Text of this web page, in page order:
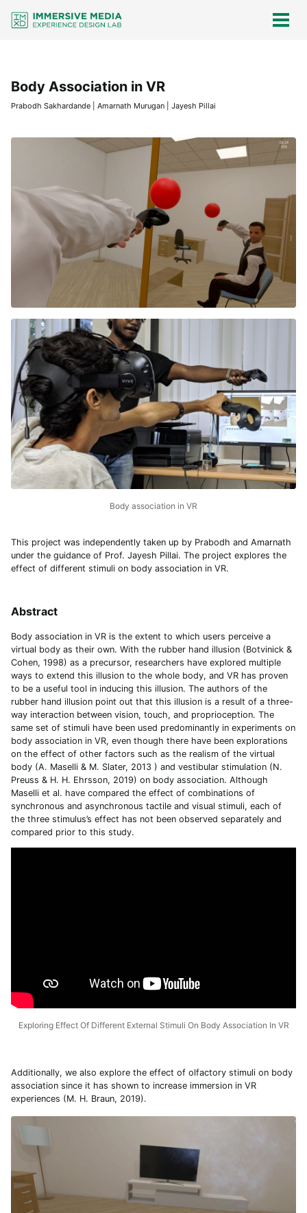
Skip
links
Skip
Skip
Skip
Body Association in VR
Prabodh Sakhardande | Amarnath Murugan | Jayesh Pillai
Body association in VR
This project was independently taken up by Prabodh and Amarnath
under the guidance of Prof. Jayesh Pillai. The project explores the
effect of different stimuli on body association in VR.
Abstract
Body association in VR is the extent to which users perceive a
virtual body as their own. With the rubber hand illusion (Botvinick &
Cohen, 1998) as a precursor, researchers have explored multiple
ways to extend this illusion to the whole body, and VR has proven
to be a useful tool in inducing this illusion. The authors of the
rubber hand illusion point out that this illusion is a result of a three-
way interaction between vision, touch, and proprioception. The
same set of stimuli have been used predominantly in experiments on
body association in VR, even though there have been explorations
on the effect of other factors such as the realism of the virtual
body (A. Maselli & M. Slater, 2013 ) and vestibular stimulation (N.
Preuss & H. H. Ehrsson, 2019) on body association. Although
Maselli et al. have compared the effect of combinations of
synchronous and asynchronous tactile and visual stimuli, each of
the three stimulus’s effect has not been observed separately and
compared prior to this study.
Exploring Effect Of Different External Stimuli On Body Association In VR
Additionally, we also explore the effect of olfactory stimuli on body
association since it has shown to increase immersion in VR
experiences (M. H. Braun, 2019).